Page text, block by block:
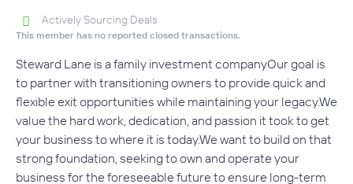
Actively Sourcing Deals
This member has no reported closed transactions.
Steward Lane is a family investment companyOur goal is
to partner with transitioning owners to provide quick and
flexible exit opportunities while maintaining your legacy.We
value the hard work, dedication, and passion it took to get
your business to where it is today.We want to build on that
strong foundation, seeking to own and operate your
business for the foreseeable future to ensure long-term